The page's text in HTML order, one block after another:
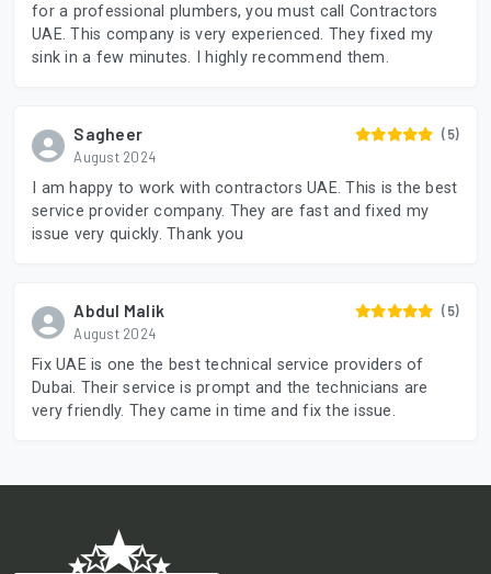
for a professional plumbers, you must call Contractors
UAE. This company is very experienced. They fixed my
sink in a few minutes. I highly recommend them.
Sagheer
August 2024
(5)
I am happy to work with contractors UAE. This is the best
service provider company. They are fast and fixed my
issue very quickly. Thank you
Abdul Malik
August 2024
(5)
Fix UAE is one the best technical service providers of
Dubai. Their service is prompt and the technicians are
very friendly. They came in time and fix the issue.